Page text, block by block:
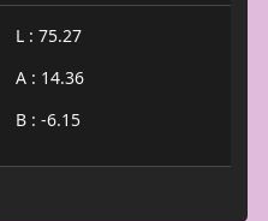
L : 75.27
A : 14.36
B : -6.15